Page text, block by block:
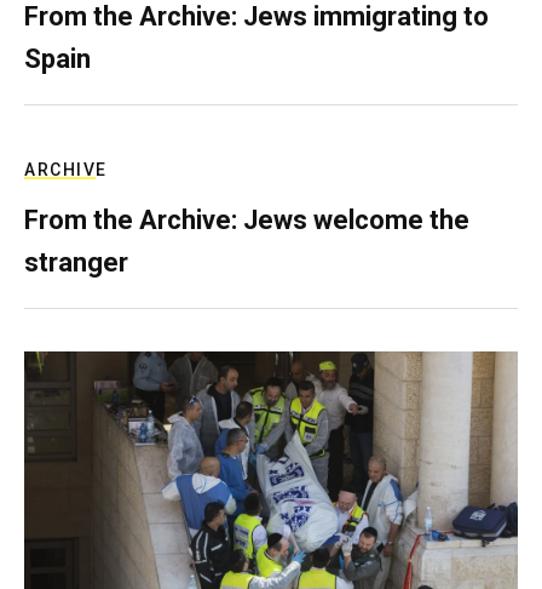
From the Archive: Jews immigrating to
Spain
ARCHIVE
From the Archive: Jews welcome the
stranger